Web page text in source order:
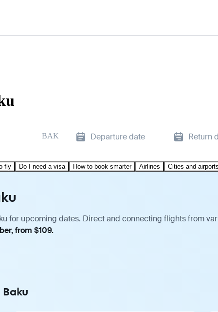
BAK Departure date Return
fly Do I need a visa How to book smarter Airlines Cities and
for upcoming dates. Direct and connecting flights from
from $109.